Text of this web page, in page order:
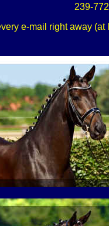
239-
e-mail right away